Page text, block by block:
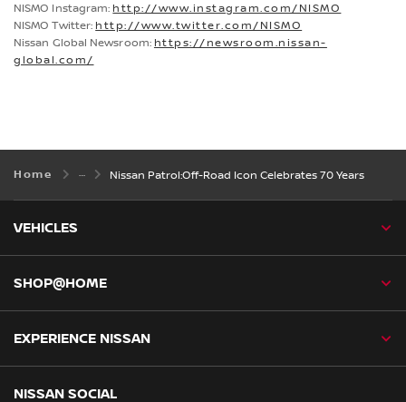
NISMO Instagram: http://www.instagram.com/NISMO
NISMO Twitter: http://www.twitter.com/NISMO
Nissan Global Newsroom: https://newsroom.nissan-
global.com/
Home Nissan Patrol:Off-Road Icon Celebrates 70 Years
VEHICLES
SHOP@HOME
EXPERIENCE NISSAN
NISSAN SOCIAL